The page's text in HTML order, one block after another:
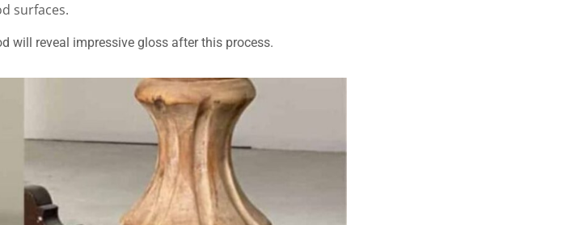
surfaces.
will reveal impressive gloss after this process.